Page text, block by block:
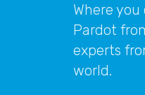
Where
Pardot
experts
world.